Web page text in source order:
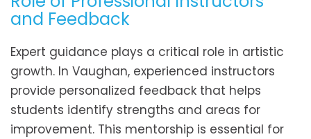
and Feedback
Expert guidance plays a critical role in artistic
growth. In Vaughan, experienced instructors
provide personalized feedback that helps
students identify strengths and areas for
improvement. This mentorship is essential for